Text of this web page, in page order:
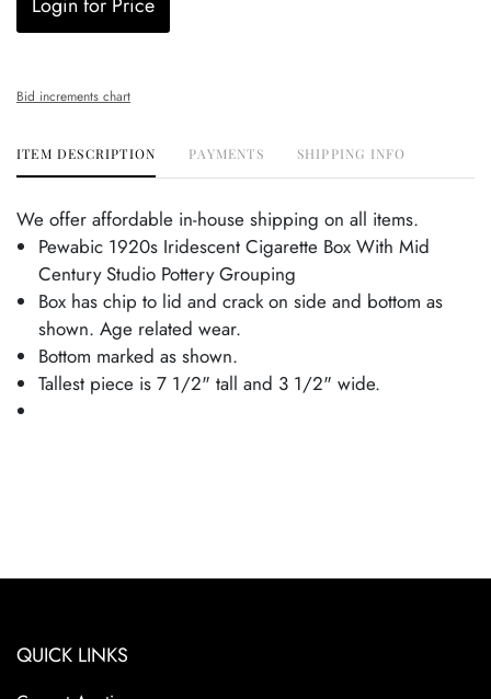
Login for Price
Bid increments chart
ITEM DESCRIPTION PAYMENTS SHIPPING INFO
We offer affordable in-house shipping on all items.
Pewabic 1920s Iridescent Cigarette Box With Mid
Century Studio Pottery Grouping
Box has chip to lid and crack on side and bottom as
shown. Age related wear.
Bottom marked as shown.
Tallest piece is 7 1/2" tall and 3 1/2" wide.
QUICK LINKS